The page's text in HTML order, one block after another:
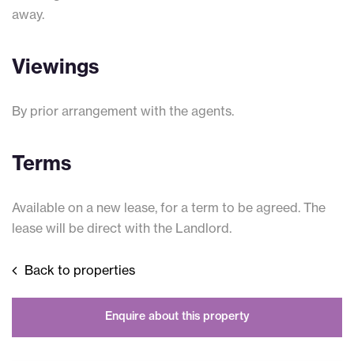
away.
Viewings
By prior arrangement with the agents.
Terms
Available on a new lease, for a term to be agreed. The
lease will be direct with the Landlord.
Back to properties
Enquire about this property